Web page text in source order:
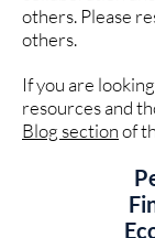
others. Please
others.
If you are
resources and
Blog sectionof